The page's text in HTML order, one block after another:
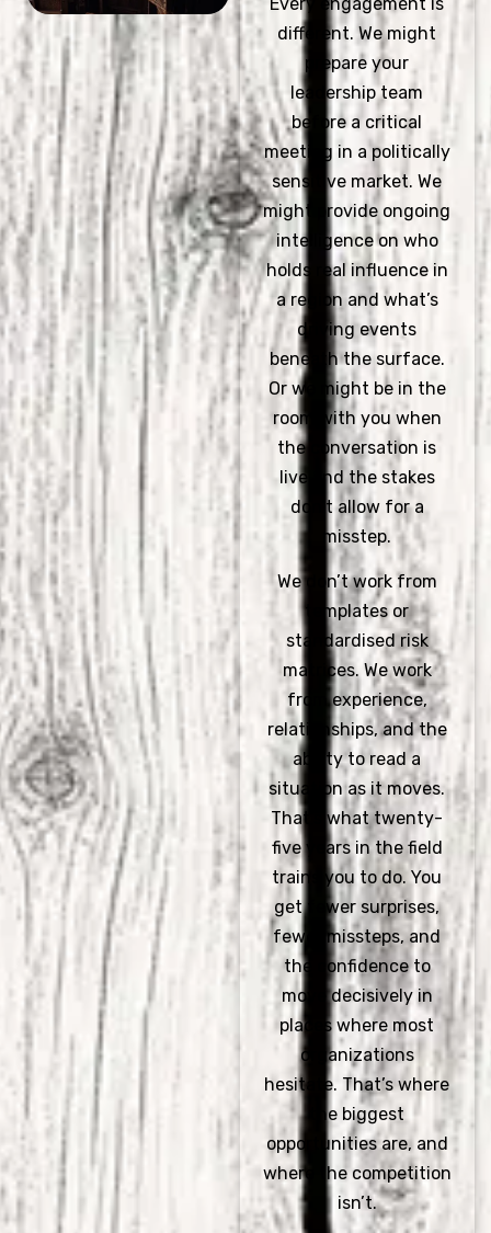
different. We might
prepare your
leadership team
before a critical
meeting in a politically
sensitive market. We
might provide ongoing
intelligence on who
holds real influence in
a region and what’s
driving events
beneath the surface.
Or we might be in the
room with you when
the conversation is
live and the stakes
don’t allow for a
misstep.
We don’t work from
templates or
standardised risk
matrices. We work
from experience,
relationships, and the
ability to read a
situation as it moves.
That’s what twenty-
five years in the field
trains you to do. You
get fewer surprises,
fewer missteps, and
the confidence to
move decisively in
places where most
organizations
hesitate. That’s where
the biggest
opportunities are, and
where the competition
isn’t.